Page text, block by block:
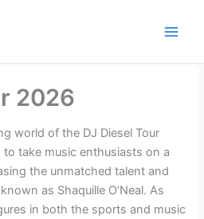
2026
world of the DJ Diesel Tour
take music enthusiasts on a
the unmatched talent and
as Shaquille O’Neal. As
in both the sports and music